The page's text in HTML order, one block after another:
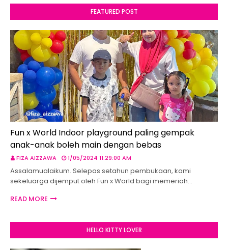
FEATURED POST
Fun x World Indoor playground paling gempak
anak-anak boleh main dengan bebas
FIZA AIZZAWA 1/05/2024 11:29:00 AM
Assalamualaikum. Selepas setahun pembukaan, kami
sekeluarga dijemput oleh Fun x World bagi memeriah…
READ MORE
HELLO KITTY LOVER